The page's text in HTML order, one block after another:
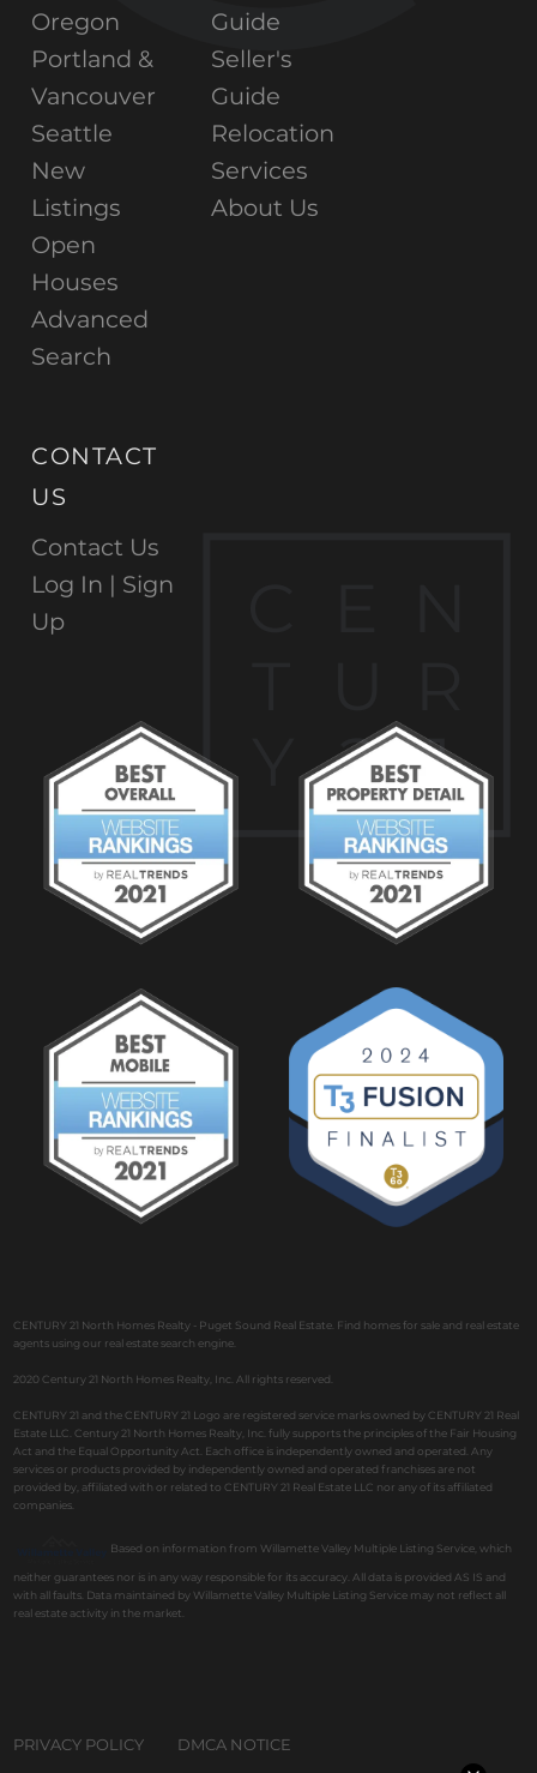
2
1
Oregon
Portland &
Vancouver
Seattle
New
Listings
Open
Houses
Advanced
Search
Guide
Seller's
Guide
Relocation
Services
About Us
CONTACT
US
Contact Us
Log In | Sign
Up
CENTURY 21 North Homes Realty - Puget Sound Real Estate. Find homes for sale and real estate
agents using our real estate search engine.
2020 Century 21 North Homes Realty, Inc. All rights reserved.
CENTURY 21 and the CENTURY 21 Logo are registered service marks owned by CENTURY 21 Real
Estate LLC. Century 21 North Homes Realty, Inc. fully supports the principles of the Fair Housing
Act and the Equal Opportunity Act. Each office is independently owned and operated. Any
services or products provided by independently owned and operated franchises are not
provided by, affiliated with or related to CENTURY 21 Real Estate LLC nor any of its affiliated
companies.
Based on information from Willamette Valley Multiple Listing Service, which
neither guarantees nor is in any way responsible for its accuracy. All data is provided AS IS and
with all faults. Data maintained by Willamette Valley Multiple Listing Service may not reflect all
real estate activity in the market.
PRIVACY POLICY DMCA NOTICE